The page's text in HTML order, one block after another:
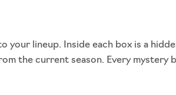
lineup. Inside each box is a
the current season. Every mystery